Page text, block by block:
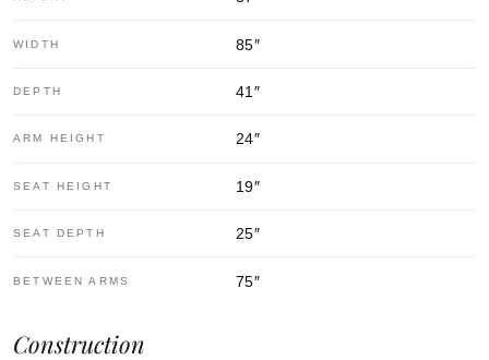
WIDTH 85″
DEPTH 41 ″
ARM HEIGHT 24″
SEAT HEIGHT 19″
SEAT DEPTH 25″
BETWEEN ARMS 75″
Construction